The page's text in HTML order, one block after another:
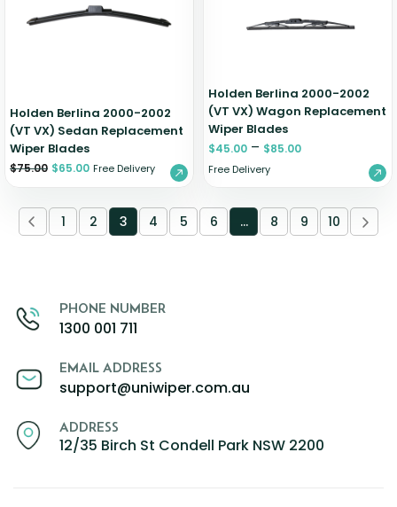
Holden Berlina 2000-2002
(VT VX) Sedan Replacement
Wiper Blades
$75.00 $65.00 Free Delivery
Holden Berlina 2000-2002
(VT VX) Wagon Replacement
Wiper Blades
$45.00 – $85.00
Free Delivery
1 2 3 4 5 6 … 8 9 10
PHONE NUMBER
1300 001 711
EMAIL ADDRESS
support@uniwiper.com.au
ADDRESS
12/35 Birch St Condell Park NSW 2200